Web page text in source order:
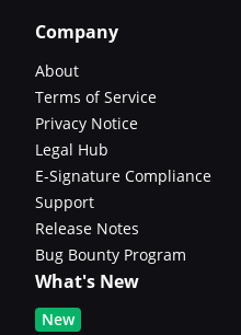
Company
About
Terms of Service
Privacy Notice
Legal Hub
E-Signature Compliance
Support
Release Notes
Bug Bounty Program
What's New
New